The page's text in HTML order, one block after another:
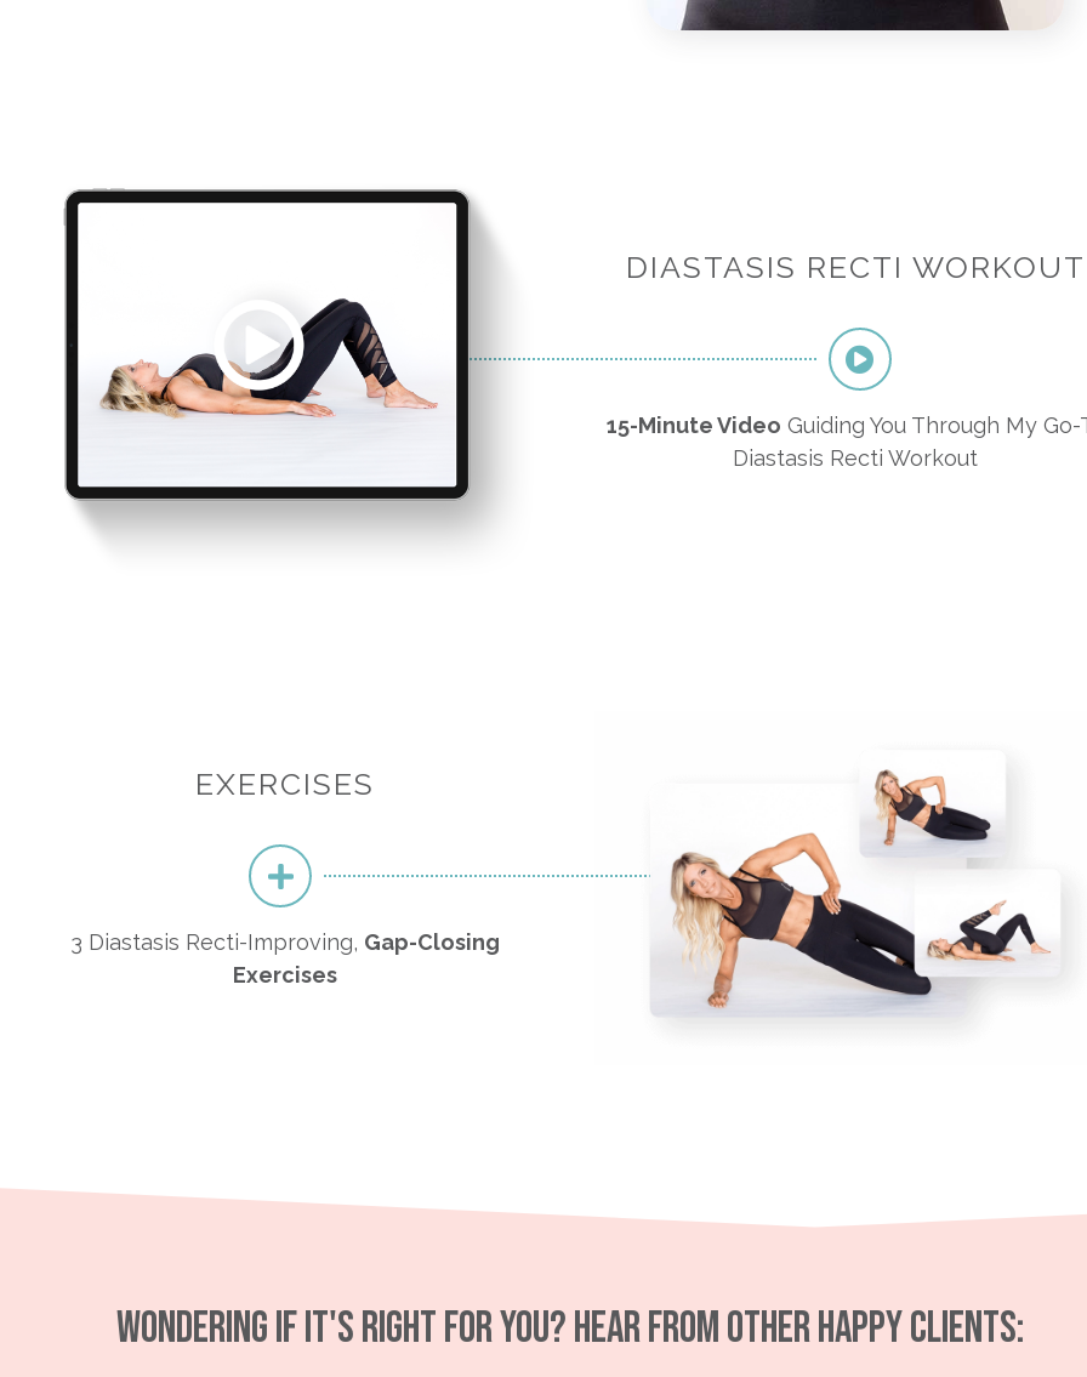
DIASTASIS RECTI WORKOUT
15-Minute Video Guiding You Through My Go-
Diastasis Recti Workout
EXERCISES
3 Diastasis Recti-Improving, Gap-Closing
Exercises
WONDERING IF IT'S RIGHT FOR YOU? HEAR FROM OTHER HAPPY CLIENTS: